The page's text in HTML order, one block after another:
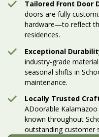
Tailored Front Door
doors are fully
hardware—to reflect
residences.
Exceptional
industry-grade
seasonal shifts in
maintenance.
Locally Trusted
ADoorable
known throughout
outstanding customer